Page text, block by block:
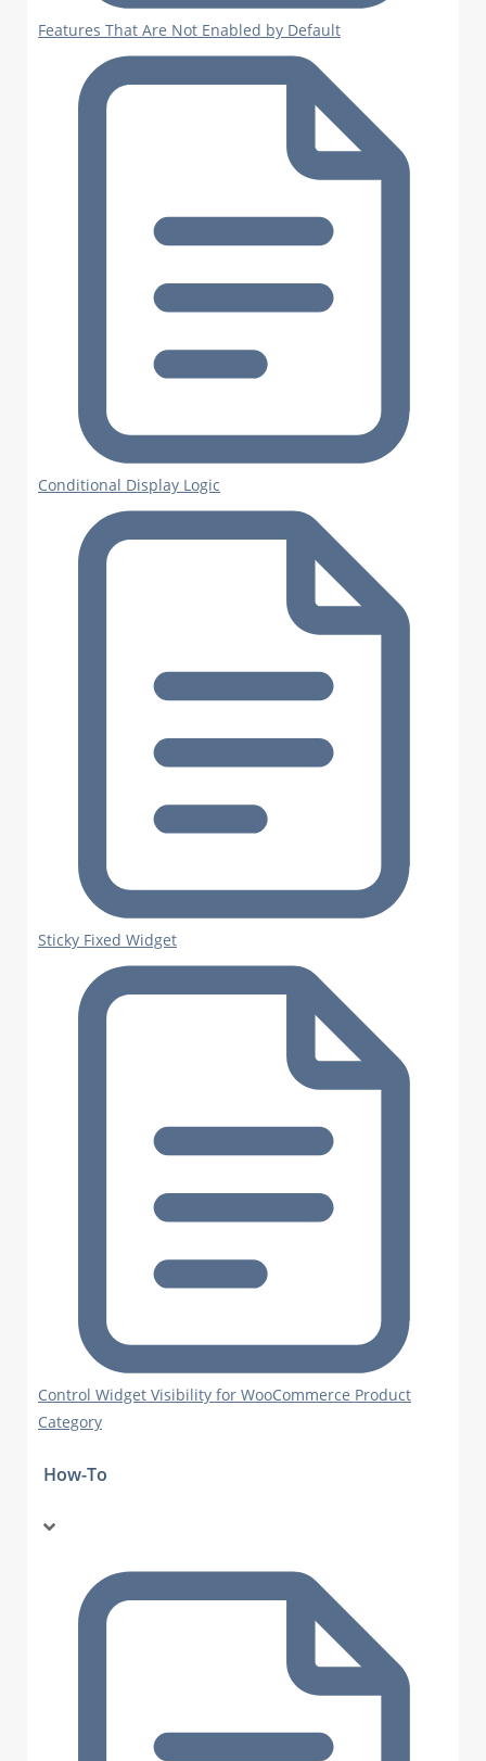
Features That Are Not Enabled by Default
Conditional Display Logic
Sticky Fixed Widget
Control Widget Visibility for WooCommerce Product
Category
How-To